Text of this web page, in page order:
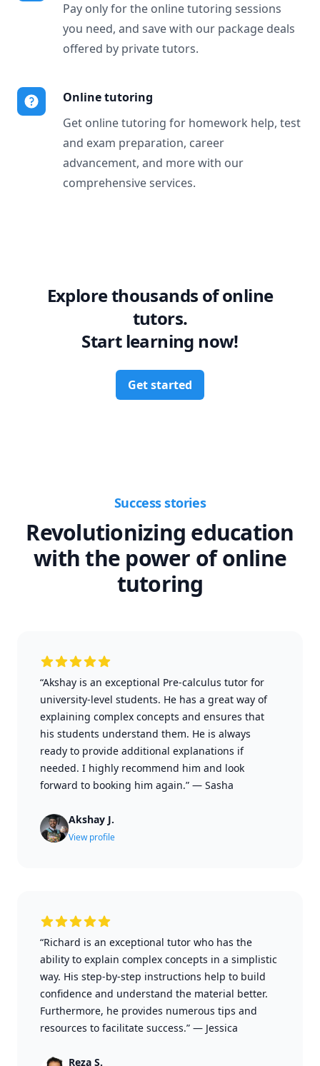
Pay only for the online tutoring sessions
you need, and save with our package deals
offered by private tutors.
Online tutoring
Get online tutoring for homework help, test
and exam preparation, career
advancement, and more with our
comprehensive services.
Explore thousands of online
tutors.
Start learning now!
Get started
Success stories
Revolutionizing education
with the power of online
tutoring
“Akshay is an exceptional Pre-calculus tutor for
university-level students. He has a great way of
explaining complex concepts and ensures that
his students understand them. He is always
ready to provide additional explanations if
needed. I highly recommend him and look
forward to booking him again.” — Sasha
Akshay J.
View profile
“Richard is an exceptional tutor who has the
ability to explain complex concepts in a simplistic
way. His step-by-step instructions help to build
confidence and understand the material better.
Furthermore, he provides numerous tips and
resources to facilitate success.” — Jessica
Reza S.